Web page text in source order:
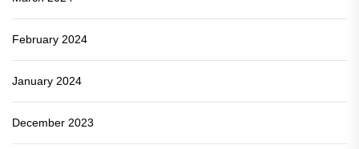
February 2024
January 2024
December 2023